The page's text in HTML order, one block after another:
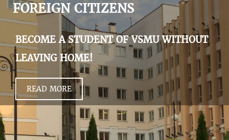
INTERNATIONAL ACTIVITY
COMMENTS OF GRADUATES
FOREIGN CITIZENS
BECOME A STUDENT OF VSMU WITHOUT
LEAVING HOME!
READ MORE